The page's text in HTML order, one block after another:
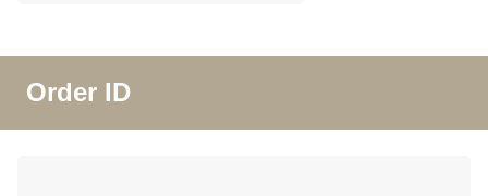
Order ID